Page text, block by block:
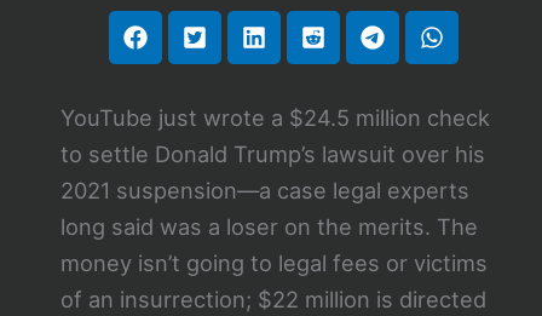
YouTube just wrote a $24.5 million check
to settle Donald Trump’s lawsuit over his
2021 suspension—a case legal experts
long said was a loser on the merits. The
money isn’t going to legal fees or victims
of an insurrection; $22 million is directed